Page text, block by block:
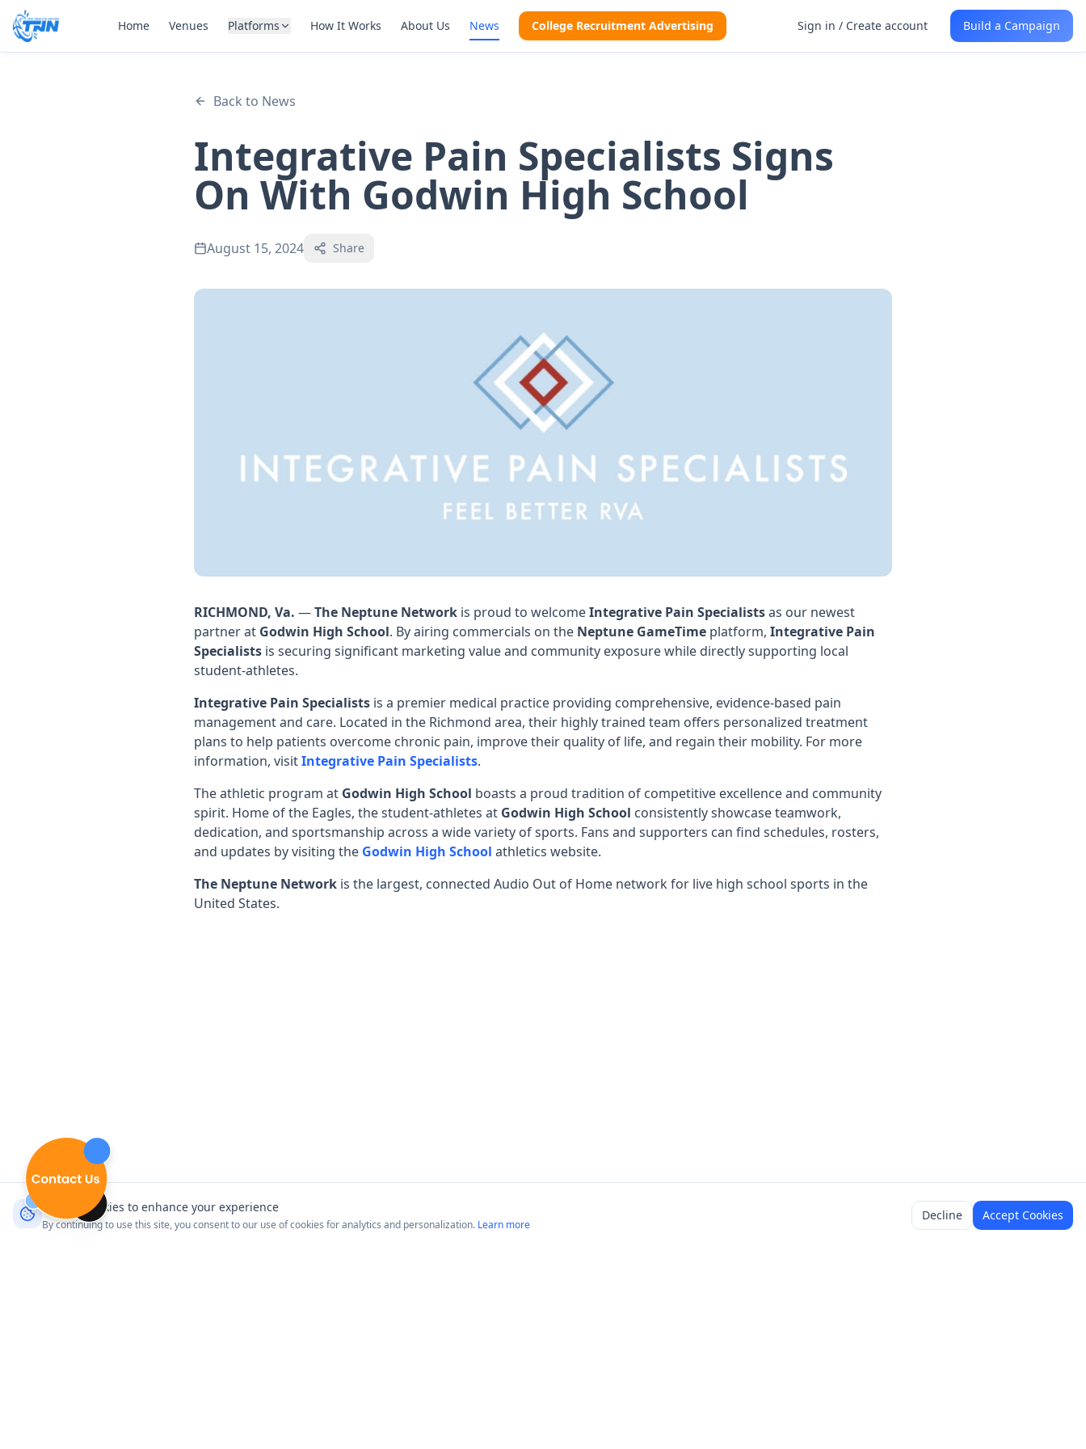
We use cookies to enhance your experience
By continuing to use this site, you consent to our use of cookies for analytics and personalization. Learn more
Decline Accept Cookies
Home Venues Platforms How It Works About Us News College Recruitment Advertising Sign in / Create account Build a Campaign
Back to News
Integrative Pain Specialists Signs
On With Godwin High School
August 15, 2024 Share
RICHMOND, Va. —The Neptune Network is proud to welcomeIntegrative Pain Specialistsas our newest
partner at Godwin High School. By airing commercials on the Neptune GameTime platform, Integrative Pain
Specialists is securing significant marketing value and community exposure while directly supporting local
student-athletes.
Integrative Pain Specialists is a premier medical practice providing comprehensive, evidence-based pain
management and care. Located in the Richmond area, their highly trained team offers personalized treatment
plans to help patients overcome chronic pain, improve their quality of life, and regain their mobility. For more
information, visitIntegrative Pain Specialists.
The athletic program at Godwin High School boasts a proud tradition of competitive excellence and community
spirit. Home of the Eagles, the student-athletes at Godwin High School consistently showcase teamwork,
dedication, and sportsmanship across a wide variety of sports. Fans and supporters can find schedules, rosters,
and updates by visiting the Godwin High School athletics website.
The Neptune Network is the largest, connected Audio Out of Home network for live high school sports in the
United States.